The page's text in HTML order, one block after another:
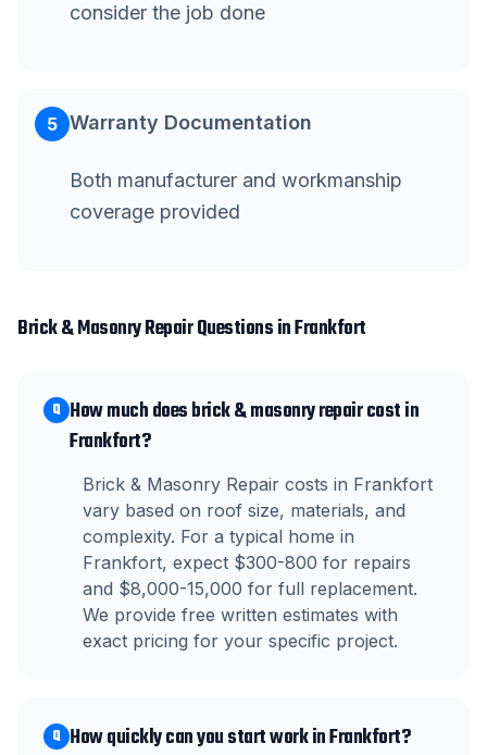
consider the job done
5 Warranty Documentation
Both manufacturer and workmanship
coverage provided
Brick & Masonry RepairQuestions inFrankfort
Q How much does brick & masonry repair cost in
Frankfort?
Brick & Masonry Repair costs in Frankfort
vary based on roof size, materials, and
complexity. For a typical home in
Frankfort, expect $300-800 for repairs
and $8,000-15,000 for full replacement.
We provide free written estimates with
exact pricing for your specific project.
Q How quickly can you start work in Frankfort?